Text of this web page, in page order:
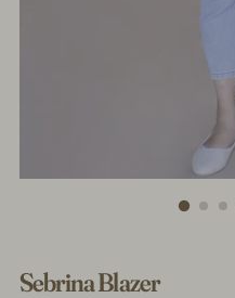
Sebrina Blazer